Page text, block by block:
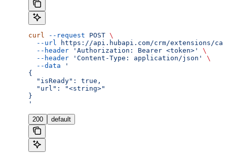
curl --request POST \
  --url
https://api.hubapi.com/crm/extensions/
  --header
'Authorization: Bearer <token>'
\
  --header
'Content-Type: application/json'
\
  --data
'
{
  "isReady": true,
  "url": "<string>"
}
'
200 default